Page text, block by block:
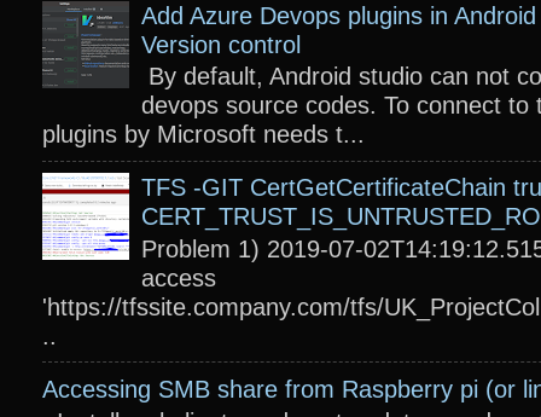
Add Azure Devops plugins in
Version control
By default, Android studio can not
devops source codes. To connect to
plugins by Microsoft needs t...
TFS -GIT CertGetCertificateChain
Problem 1) 2019-07-
access
'https://tfssite.company.com/tfs/
..
Accessing SMB share from Raspberry pi (or